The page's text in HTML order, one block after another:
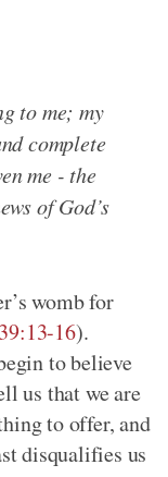
to me; my
complete
me - the
of God’s
womb for
16).
to believe
us that we are
to offer, and
disqualifies us